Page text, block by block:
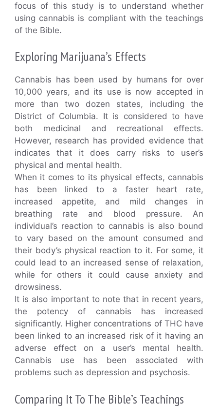
focus of this study is to understand whether
using cannabis is compliant with the teachings
of the Bible.
Exploring Marijuana’s Effects
Cannabis has been used by humans for over
10,000 years, and its use is now accepted in
more than two dozen states, including the
District of Columbia. It is considered to have
both medicinal and recreational effects.
However, research has provided evidence that
indicates that it does carry risks to user’s
physical and mental health.
When it comes to its physical effects, cannabis
has been linked to a faster heart rate,
increased appetite, and mild changes in
breathing rate and blood pressure. An
individual’s reaction to cannabis is also bound
to vary based on the amount consumed and
their body’s physical reaction to it. For some, it
could lead to an increased sense of relaxation,
while for others it could cause anxiety and
drowsiness.
It is also important to note that in recent years,
the potency of cannabis has increased
significantly. Higher concentrations of THC have
been linked to an increased risk of it having an
adverse effect on a user’s mental health.
Cannabis use has been associated with
problems such as depression and psychosis.
Comparing It To The Bible’s Teachings